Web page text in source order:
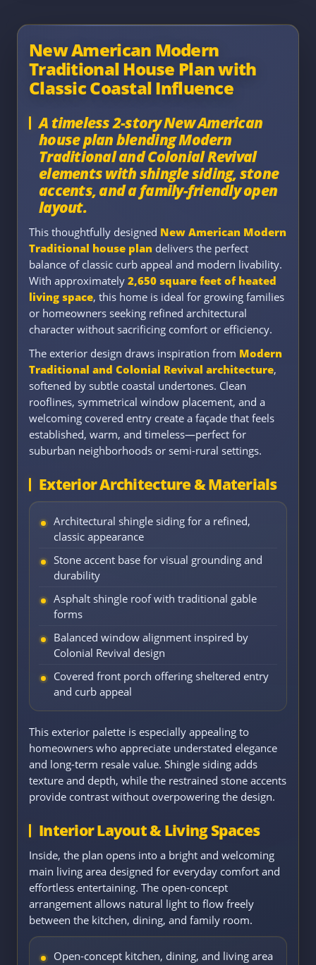
New American Modern
Traditional House Plan with
Classic Coastal Influence
A timeless 2-story New American
house plan blending Modern
Traditional and Colonial Revival
elements with shingle siding, stone
accents, and a family-friendly open
layout.
This thoughtfully designed New American Modern
Traditional house plan delivers the perfect
balance of classic curb appeal and modern livability.
With approximately 2,650 square feet of heated
living space, this home is ideal for growing families
or homeowners seeking refined architectural
character without sacrificing comfort or efficiency.
The exterior design draws inspiration from Modern
Traditional and Colonial Revival architecture,
softened by subtle coastal undertones. Clean
rooflines, symmetrical window placement, and a
welcoming covered entry create a façade that feels
established, warm, and timeless—perfect for
suburban neighborhoods or semi-rural settings.
Exterior Architecture & Materials
Architectural shingle siding for a refined,
classic appearance
Stone accent base for visual grounding and
durability
Asphalt shingle roof with traditional gable
forms
Balanced window alignment inspired by
Colonial Revival design
Covered front porch offering sheltered entry
and curb appeal
This exterior palette is especially appealing to
homeowners who appreciate understated elegance
and long-term resale value. Shingle siding adds
texture and depth, while the restrained stone accents
provide contrast without overpowering the design.
Interior Layout & Living Spaces
Inside, the plan opens into a bright and welcoming
main living area designed for everyday comfort and
effortless entertaining. The open-concept
arrangement allows natural light to flow freely
between the kitchen, dining, and family room.
Open-concept kitchen, dining, and living area